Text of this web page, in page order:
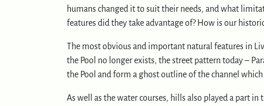
humans changed it to suit their needs, and what
features did they take advantage of? How is our
The most obvious and important natural features in
the Pool no longer exists, the street pattern today –
the Pool and form a ghost outline of the channel
As well as the water courses, hills also played a part